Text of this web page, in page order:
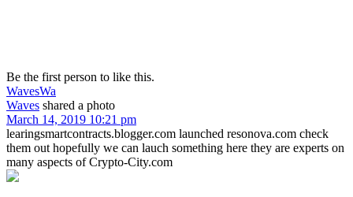
Be the first person to like this.
WavesWa
Waves shared a photo
March 14, 2019 10:21 pm
learingsmartcontracts.blogger.com launched resonova.com check
them out hopefully we can lauch something here they are experts on
many aspects of Crypto-City.com